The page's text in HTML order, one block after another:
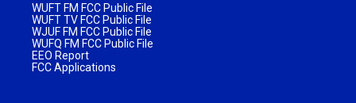
WUFT FM FCC Public File
WUFT TV FCC Public File
WJUF FM FCC Public File
WUFQ FM FCC Public File
EEO Report
FCC Applications